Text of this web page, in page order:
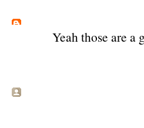
Yeah those are